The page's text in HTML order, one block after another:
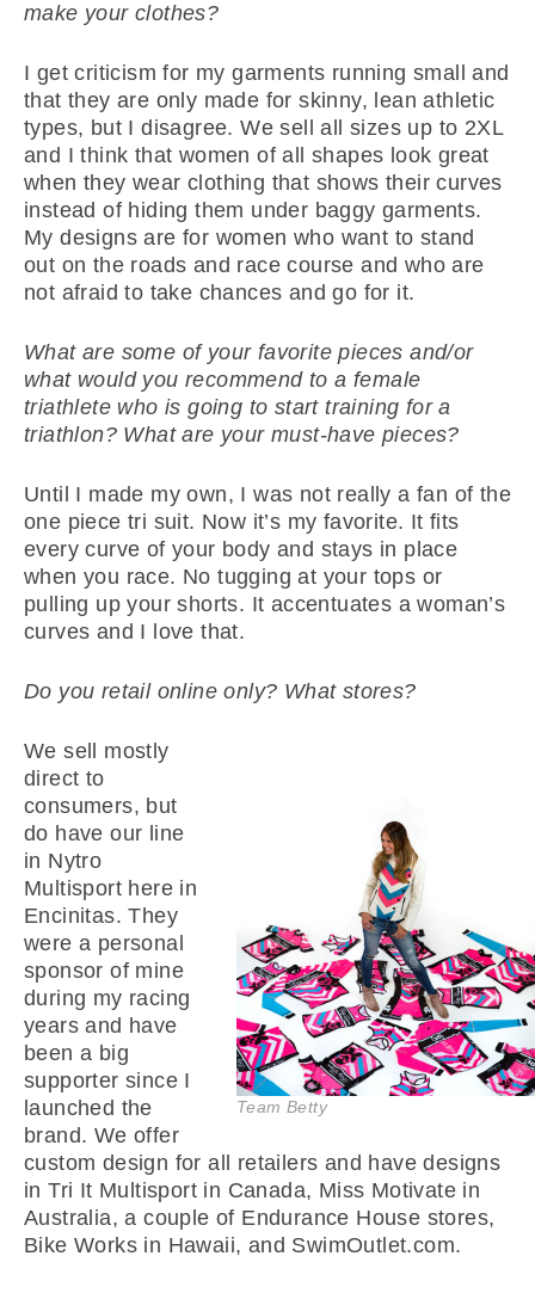
make your clothes?
I get criticism for my garments running small and
that they are only made for skinny, lean athletic
types, but I disagree. We sell all sizes up to 2XL
and I think that women of all shapes look great
when they wear clothing that shows their curves
instead of hiding them under baggy garments.
My designs are for women who want to stand
out on the roads and race course and who are
not afraid to take chances and go for it.
What are some of your favorite pieces and/or
what would you recommend to a female
triathlete who is going to start training for a
triathlon? What are your must-have pieces?
Until I made my own, I was not really a fan of the
one piece tri suit. Now it’s my favorite. It fits
every curve of your body and stays in place
when you race. No tugging at your tops or
pulling up your shorts. It accentuates a woman’s
curves and I love that.
Do you retail online only? What stores?
Team Betty
We sell mostly
direct to
consumers, but
do have our line
in Nytro
Multisport here in
Encinitas. They
were a personal
sponsor of mine
during my racing
years and have
been a big
supporter since I
launched the
brand. We offer
custom design for all retailers and have designs
in Tri It Multisport in Canada, Miss Motivate in
Australia, a couple of Endurance House stores,
Bike Works in Hawaii, and SwimOutlet.com.